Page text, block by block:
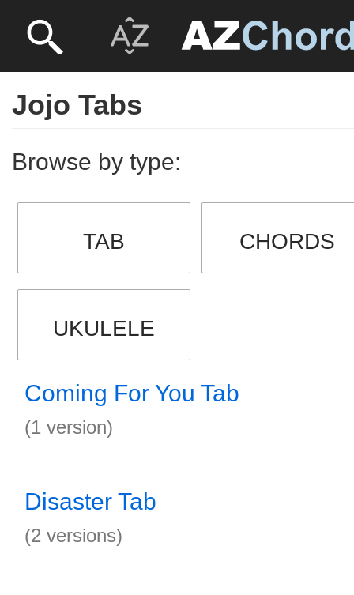
Jojo Tabs
Browse by type:
TAB CHORDS
UKULELE
Coming For You Tab
(1 version)
Disaster Tab
(2 versions)